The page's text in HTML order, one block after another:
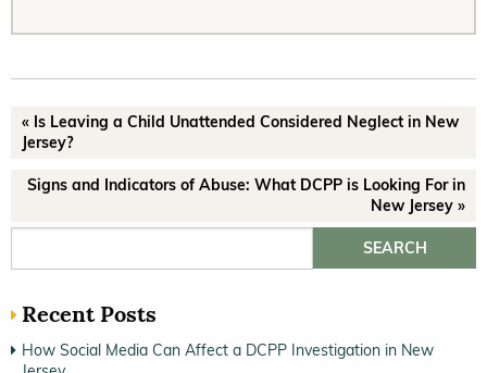
« Is Leaving a Child Unattended Considered Neglect in New
Jersey?
Signs and Indicators of Abuse: What DCPP is Looking For in
New Jersey »
Recent Posts
How Social Media Can Affect a DCPP Investigation in New